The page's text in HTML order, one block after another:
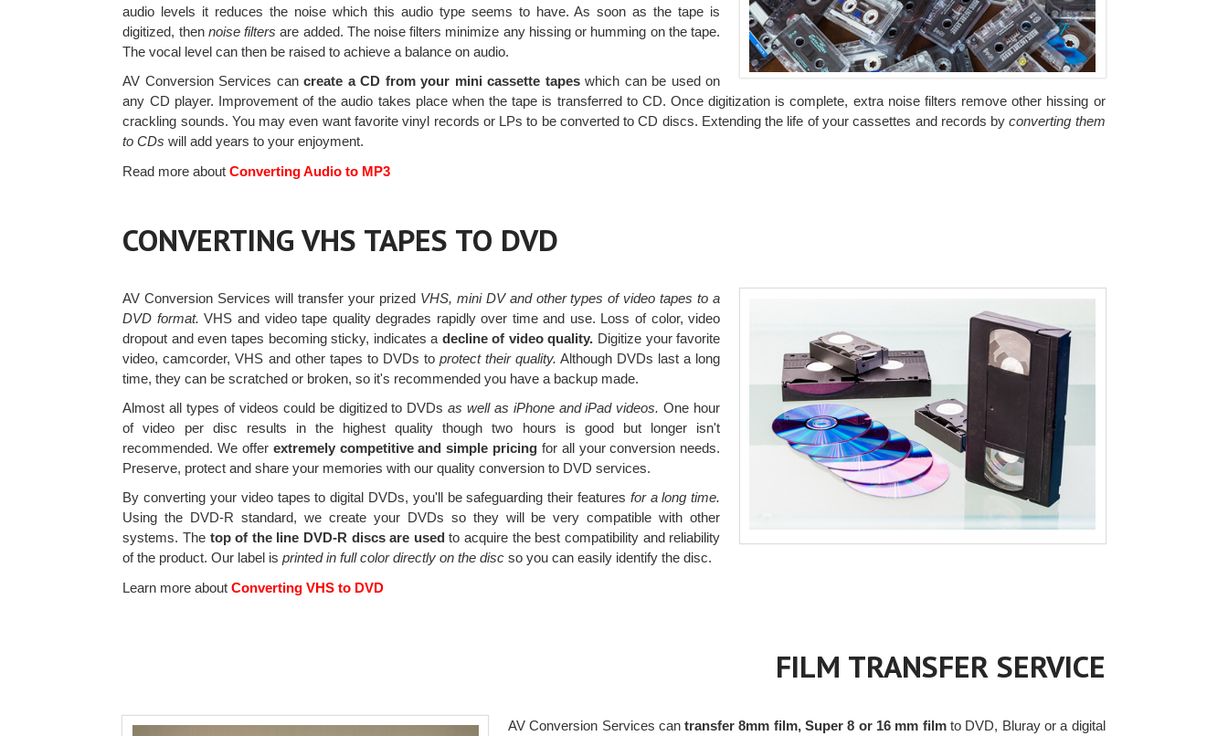
audio levels it reduces the noise which this audio type seems to have. As soon as the tape is
digitized, then noise filters are added. The noise filters minimize any hissing or humming on the tape.
The vocal level can then be raised to achieve a balance on audio.
AV Conversion Services cancreate a CD from your mini cassette tapeswhich can be used on
any CD player. Improvement of the audio takes place when the tape is transferred to CD. Once digitization is complete, extra noise filters remove other hissing or
crackling sounds. You may even want favorite vinyl records or LPs to be converted to CD discs. Extending the life of your cassettes and records byconverting them
to CDs will add years to your enjoyment.
Read more about Converting Audio to MP3
CONVERTING VHS TAPES TO DVD
AV Conversion Services will transfer your prized VHS, mini DV and other types of video tapes to a
DVD format. VHS and video tape quality degrades rapidly over time and use. Loss of color, video
dropout and even tapes becoming sticky, indicates a decline of video quality. Digitize your favorite
video, camcorder, VHS and other tapes to DVDs to protect their quality. Although DVDs last a long
time, they can be scratched or broken, so it's recommended you have a backup made.
Almost all types of videos could be digitized to DVDsas well as iPhone and iPad videos. One hour
of video per disc results in the highest quality though two hours is good but longer isn't
recommended. We offer extremely competitive and simple pricing for all your conversion needs.
Preserve, protect and share your memories with our quality conversion to DVD services.
By converting your video tapes to digital DVDs, you'll be safeguarding their features for a long time.
Using the DVD-R standard, we create your DVDs so they will be very compatible with other
systems. The top of the line DVD-R discs are usedto acquire the best compatibility and reliability
of the product. Our label isprinted in full color directly on the disc so you can easily identify the disc.
Learn more about Converting VHS to DVD
FILM TRANSFER SERVICE
AV Conversion Services cantransfer 8mm film, Super 8 or 16 mm filmto DVD, Bluray or a digital